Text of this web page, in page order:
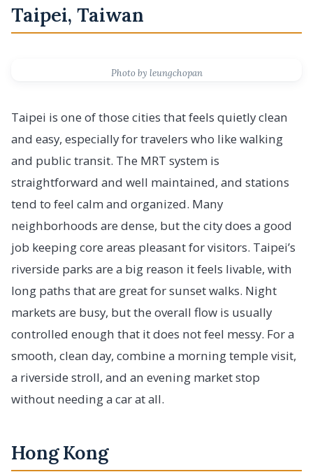
Taipei, Taiwan
Photo by leungchopan
Taipei is one of those cities that feels quietly clean
and easy, especially for travelers who like walking
and public transit. The MRT system is
straightforward and well maintained, and stations
tend to feel calm and organized. Many
neighborhoods are dense, but the city does a good
job keeping core areas pleasant for visitors. Taipei’s
riverside parks are a big reason it feels livable, with
long paths that are great for sunset walks. Night
markets are busy, but the overall flow is usually
controlled enough that it does not feel messy. For a
smooth, clean day, combine a morning temple visit,
a riverside stroll, and an evening market stop
without needing a car at all.
Hong Kong